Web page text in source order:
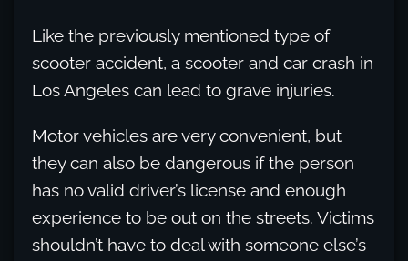
Like the previously mentioned type of
scooter accident, a scooter and car crash in
Los Angeles can lead to grave injuries.
Motor vehicles are very convenient, but
they can also be dangerous if the person
has no valid driver’s license and enough
experience to be out on the streets. Victims
shouldn’t have to deal with someone else’s